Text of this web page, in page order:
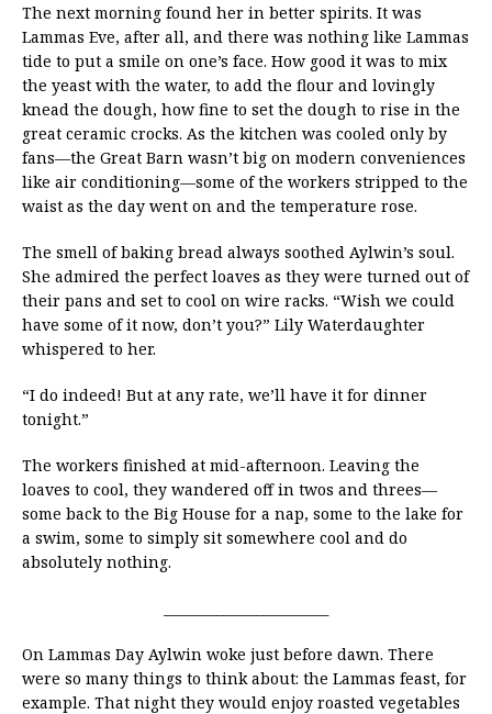
The next morning found her in better spirits. It was
Lammas Eve, after all, and there was nothing like Lammas
tide to put a smile on one’s face. How good it was to mix
the yeast with the water, to add the flour and lovingly
knead the dough, how fine to set the dough to rise in the
great ceramic crocks. As the kitchen was cooled only by
fans—the Great Barn wasn’t big on modern conveniences
like air conditioning—some of the workers stripped to the
waist as the day went on and the temperature rose.
The smell of baking bread always soothed Aylwin’s soul.
She admired the perfect loaves as they were turned out of
their pans and set to cool on wire racks. “Wish we could
have some of it now, don’t you?” Lily Waterdaughter
whispered to her.
“I do indeed! But at any rate, we’ll have it for dinner
tonight.”
The workers finished at mid-afternoon. Leaving the
loaves to cool, they wandered off in twos and threes—
some back to the Big House for a nap, some to the lake for
a swim, some to simply sit somewhere cool and do
absolutely nothing.
On Lammas Day Aylwin woke just before dawn. There
were so many things to think about: the Lammas feast, for
example. That night they would enjoy roasted vegetables